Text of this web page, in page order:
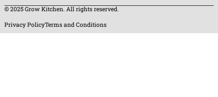
© 2025 Grow Kitchen. All rights reserved.
Privacy PolicyTerms and Conditions